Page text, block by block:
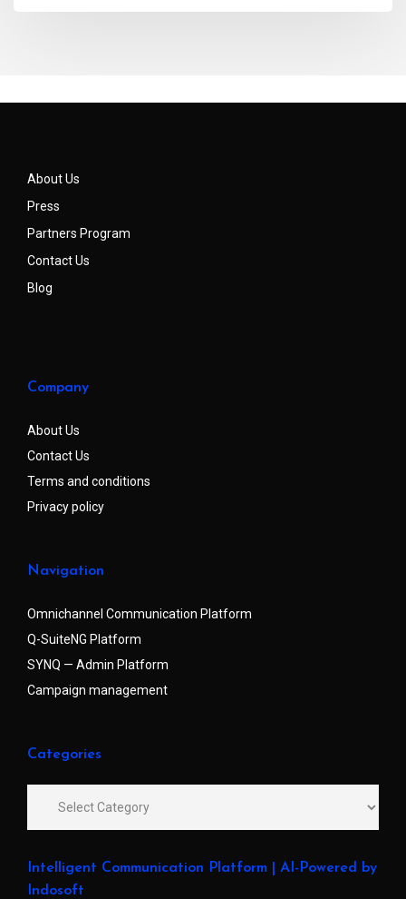
About Us
Press
Partners Program
Contact Us
Blog
Company
About Us
Contact Us
Terms and conditions
Privacy policy
Navigation
Omnichannel Communication Platform
Q-SuiteNG Platform
SYNQ — Admin Platform
Campaign management
Categories
Intelligent Communication Platform | AI-Powered by
Indosoft